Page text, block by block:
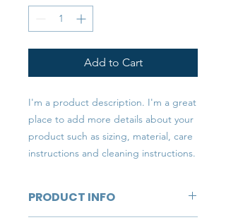
Add to Cart
I'm a product description. I'm a great
place to add more details about your
product such as sizing, material, care
instructions and cleaning instructions.
PRODUCT INFO